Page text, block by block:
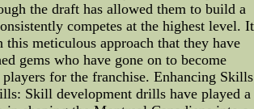
the draft has allowed them to build a
competes at the highest level. It
this meticulous approach that they have
gems who have gone on to become
players for the franchise. Enhancing Skills
Skill development drills have played a